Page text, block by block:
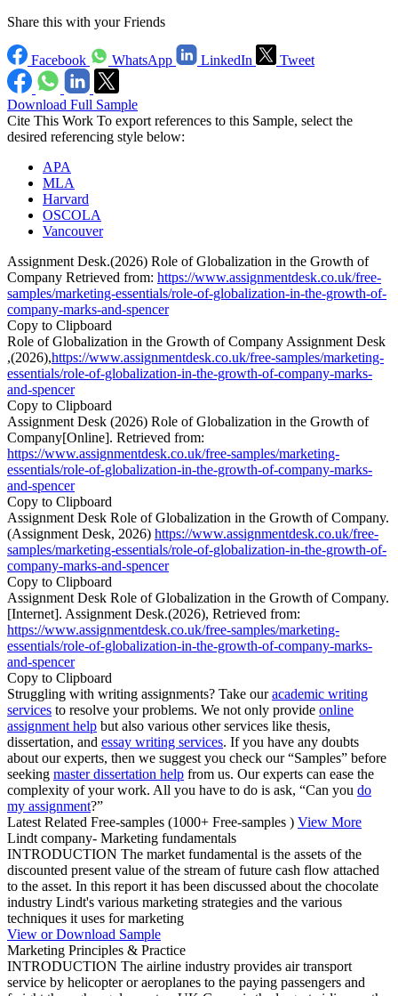
Share this with your Friends
Facebook WhatsApp LinkedIn Tweet
Download Full Sample
Cite This Work To export references to this Sample, select the
desired referencing style below:
APA
MLA
Harvard
OSCOLA
Vancouver
Assignment Desk.(2026) Role of Globalization in the Growth of
Company Retrieved from: https://www.assignmentdesk.co.uk/free-
samples/marketing-essentials/role-of-globalization-in-the-growth-of-
company-marks-and-spencer
Copy to Clipboard
Role of Globalization in the Growth of Company Assignment Desk
,(2026),https://www.assignmentdesk.co.uk/free-samples/marketing-
essentials/role-of-globalization-in-the-growth-of-company-marks-
and-spencer
Copy to Clipboard
Assignment Desk (2026) Role of Globalization in the Growth of
Company[Online]. Retrieved from:
https://www.assignmentdesk.co.uk/free-samples/marketing-
essentials/role-of-globalization-in-the-growth-of-company-marks-
and-spencer
Copy to Clipboard
Assignment Desk Role of Globalization in the Growth of Company.
(Assignment Desk, 2026) https://www.assignmentdesk.co.uk/free-
samples/marketing-essentials/role-of-globalization-in-the-growth-of-
company-marks-and-spencer
Copy to Clipboard
Assignment Desk Role of Globalization in the Growth of Company.
[Internet]. Assignment Desk.(2026), Retrieved from:
https://www.assignmentdesk.co.uk/free-samples/marketing-
essentials/role-of-globalization-in-the-growth-of-company-marks-
and-spencer
Copy to Clipboard
Struggling with writing assignments? Take ouracademic writing
services to resolve your problems. We not only provide online
assignment help but also various other services like thesis,
dissertation, and essay writing services. If you have any doubts
about our experts, then we suggest you check our “Samples” before
seeking master dissertation help from us. Our experts can ease the
complexity of your work. All you have to do is ask, “Can you do
my assignment?”
Latest Related Free-samples (1000+ Free-samples ) View More
Lindt company- Marketing fundamentals
INTRODUCTION The market fundamental is the assets of the
discounted present value of the stream of future cash flow attached
to the asset. In this report it has been discussed about the chocolate
industry Lindt's various marketing strategies and the various
techniques it uses for marketing
View or Download Sample
Marketing Principles & Practice
INTRODUCTION The airline industry provides air transport
service by helicopter or aeroplanes to the paying passengers and